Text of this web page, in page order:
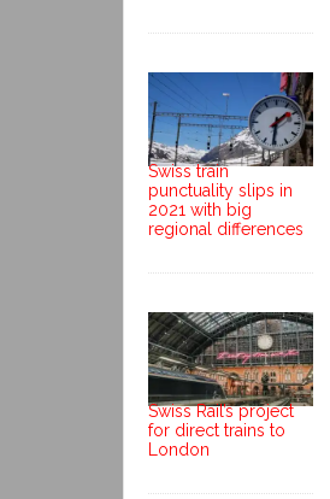
Swiss train
punctuality slips in
2021 with big
regional differences
Swiss Rail’s project
for direct trains to
London